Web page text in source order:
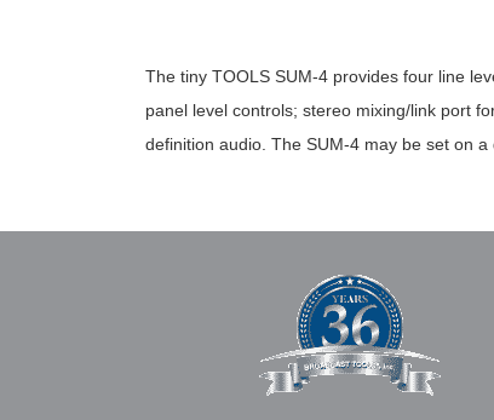
The tiny TOOLS SUM-4 provides four line
panel level controls; stereo mixing/link port
definition audio. The SUM-4 may be set on